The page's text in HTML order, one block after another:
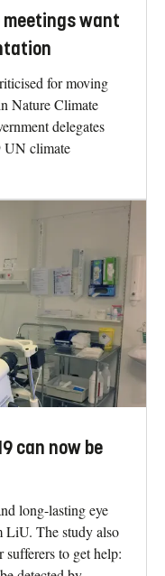
want
for moving
Nature Climate
delegates
UN climate
can now be
long-lasting eye
LiU. The study also
to get help: